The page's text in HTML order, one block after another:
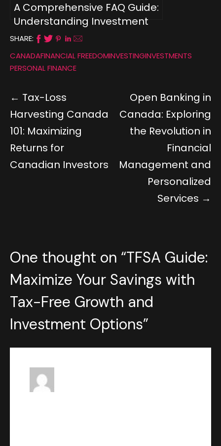
A Comprehensive FAQ Guide:
Understanding Investment
Types for Canadians
SHARE:
CANADAFINANCIAL FREEDOMINVESTINGINVESTMENTS
PERSONAL FINANCE
Tax-Loss
Harvesting Canada
101: Maximizing
Returns for
Canadian Investors
Open Banking in
Canada: Exploring
the Revolution in
Financial
Management and
Personalized
Services
One thought on “TFSA Guide:
Maximize Your Savings with
Tax-Free Growth and
Investment Options”